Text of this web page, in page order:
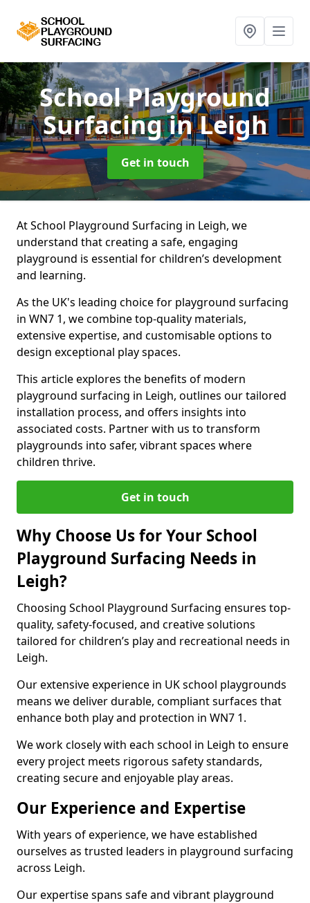
School Playground
Surfacingin Leigh
Get in touch
At School Playground Surfacing in Leigh, we
understand that creating a safe, engaging
playground is essential for children’s development
and learning.
As the UK's leading choice for playground surfacing
in WN7 1, we combine top-quality materials,
extensive expertise, and customisable options to
design exceptional play spaces.
This article explores the benefits of modern
playground surfacing in Leigh, outlines our tailored
installation process, and offers insights into
associated costs. Partner with us to transform
playgrounds into safer, vibrant spaces where
children thrive.
Get in touch
Why Choose Us for Your School
Playground Surfacing Needs in
Leigh?
Choosing School Playground Surfacing ensures top-
quality, safety-focused, and creative solutions
tailored for children’s play and recreational needs in
Leigh.
Our extensive experience in UK school playgrounds
means we deliver durable, compliant surfaces that
enhance both play and protection in WN7 1.
We work closely with each school in Leigh to ensure
every project meets rigorous safety standards,
creating secure and enjoyable play areas.
Our Experience and Expertise
With years of experience, we have established
ourselves as trusted leaders in playground surfacing
across Leigh.
Our expertise spans safe and vibrant playground